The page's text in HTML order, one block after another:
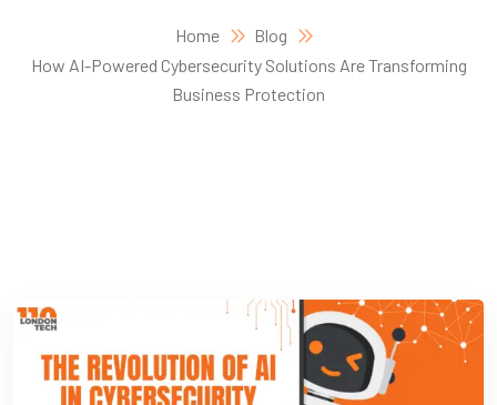
Home
Blog
How AI-Powered Cybersecurity Solutions Are Transforming
Business Protection